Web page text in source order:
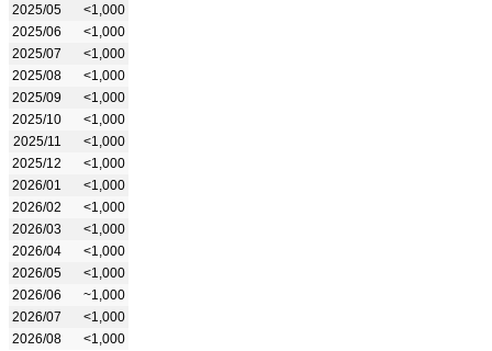
2025/05
<1,000
2025/06
<1,000
2025/07
<1,000
2025/08
<1,000
2025/09
<1,000
2025/10
<1,000
2025/11
<1,000
2025/12
<1,000
2026/01
<1,000
2026/02
<1,000
2026/03
<1,000
2026/04
<1,000
2026/05
<1,000
2026/06
~1,000
2026/07
<1,000
2026/08
<1,000